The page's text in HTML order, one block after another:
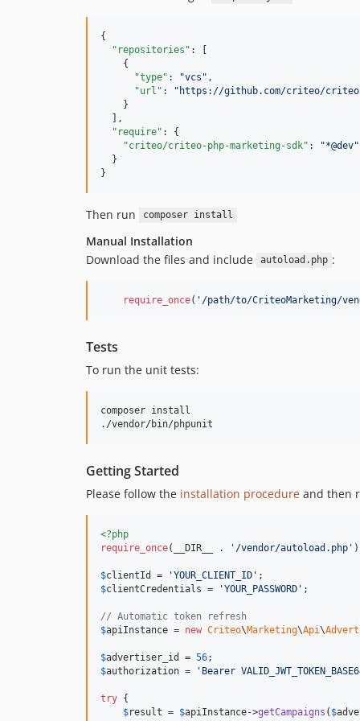
{
"repositories" : [
    {
"type" : "vcs " ,
"url" : " https://github.com/criteo/
    }
  ],
"require" : {
"criteo/criteo-php-marketing-sdk" : "*@dev"
  }
}
Then run composer install
Manual Installation
Download the files and include
autoload.php :
require_once( '/path/to/CriteoMarketing/
Tests
To run the unit tests:
composer install
./vendor/bin/phpunit
Getting Started
Please follow the installation procedure and then
<?php
require_once(__DIR__ . '/vendor/autoload.php'
$clientId = 'YOUR_CLIENT_ID'
$clientCredentials = 'YOUR_PASSWORD' ;
// Automatic token refresh
$apiInstance = new Criteo\Marketing\Api\
$advertiser_id = 56
$authorization = 'Bearer
try {
$result = $apiInstance->getCampaigns ( $